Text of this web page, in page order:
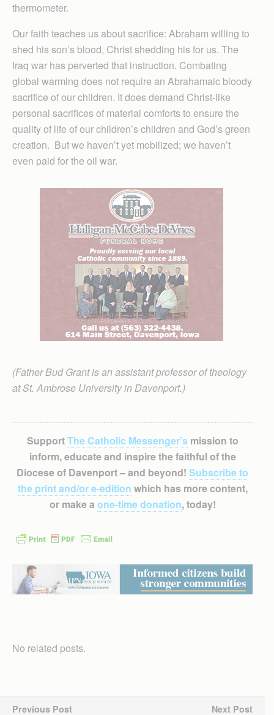
thermometer.
Our faith teaches us about sacrifice: Abraham willing to
shed his son’s blood, Christ shedding his for us. The
Iraq war has perverted that instruction. Combating
global warming does not require an Abrahamaic bloody
sacrifice of our children. It does demand Christ-like
personal sacrifices of material comforts to ensure the
quality of life of our children’s children and God’s green
creation. But we haven’t yet mobilized; we haven’t
even paid for the oil war.
(Father Bud Grant is an assistant professor of theology
at St. Ambrose University in Davenport.)
SupportThe Catholic Messenger’smission to
inform, educate and inspire the faithful of the
Diocese of Davenport – and beyond! Subscribe to
the print and/or e-edition which has more content,
or make a one-time donation, today!
No related posts.
Previous Post Next Post